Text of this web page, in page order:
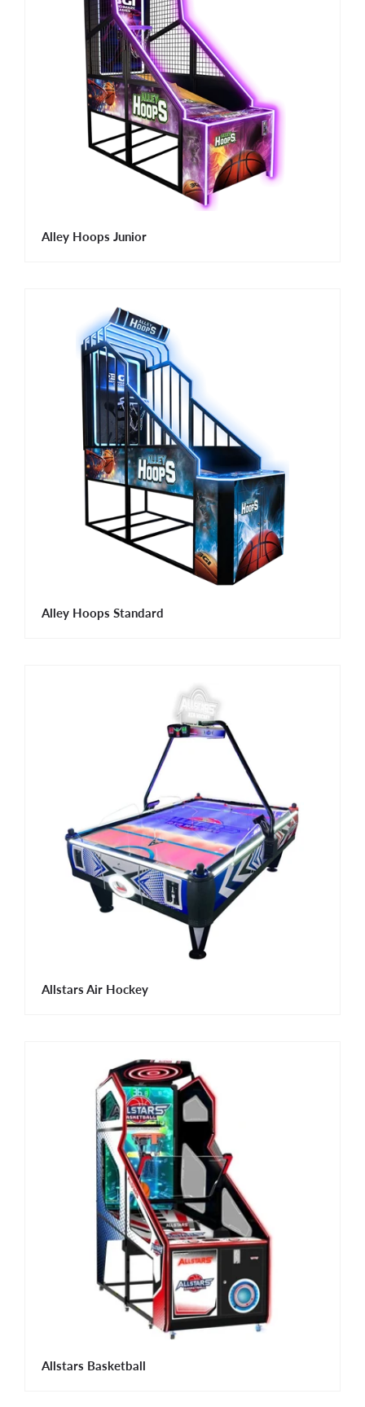
Alley Hoops Junior
Alley Hoops Standard
Allstars Air Hockey
Allstars Basketball